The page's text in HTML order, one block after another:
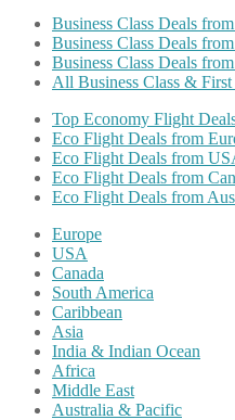
Business Class Deals
Business Class Deals
Business Class Deals
All Business Class & First
Top Economy Flight
Eco Flight Deals from
Eco Flight Deals from
Eco Flight Deals from
Eco Flight Deals from
Europe
USA
Canada
South America
Caribbean
Asia
India & Indian Ocean
Africa
Middle East
Australia & Pacific